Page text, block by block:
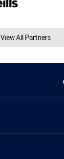
View All Partners